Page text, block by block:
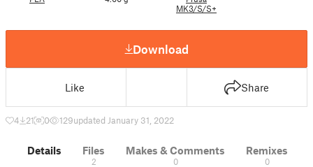
MK3/S/S+
Download
Like Share
4 21 0 129updated January 31, 2022
Details Files
2
Makes & Comments
0
Remixes
0